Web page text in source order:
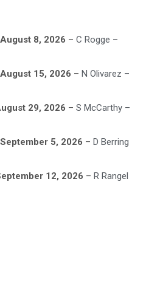
August 8, 2026 – C Rogge –
August 15, 2026 – N Olivarez –
29, 2026 – S McCarthy –
September 5, 2026 – D Berring
12, 2026 – R Rangel